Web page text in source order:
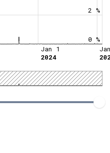
0 %
2 %
Jan 1
2024